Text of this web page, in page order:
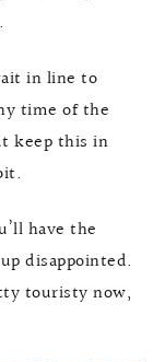
in line to
time of the
keep this in
have the
disappointed.
touristy now,